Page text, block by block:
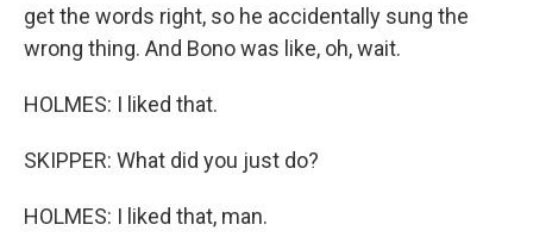
get the words right, so he accidentally sung the
wrong thing. And Bono was like, oh, wait.
HOLMES: I liked that.
SKIPPER: What did you just do?
HOLMES: I liked that, man.